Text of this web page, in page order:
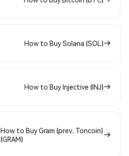
How to Buy Solana (SOL)
How to Buy Injective (INJ)
How to Buy Gram (prev. Toncoin)
(GRAM)